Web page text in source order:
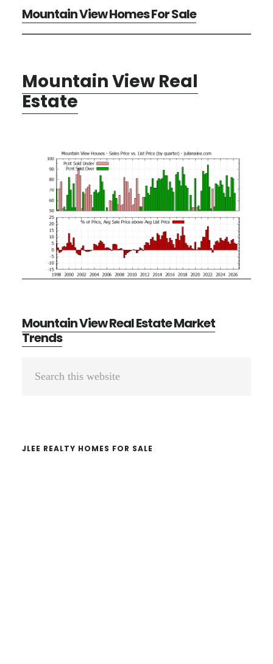
Mountain View Homes For Sale
Mountain View Real
Estate
Mountain View Real Estate Market
Trends
Primary
JLEE REALTY HOMES FOR SALE